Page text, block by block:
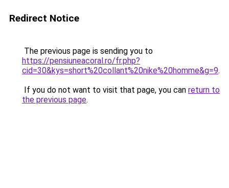
Redirect Notice
The previous page is sending you to
https://pensiuneacoral.ro/fr.php?
cid=30&kys=short%20collant%20nike%20homme&g=9.
If you do not want to visit that page, you can return to
the previous page.